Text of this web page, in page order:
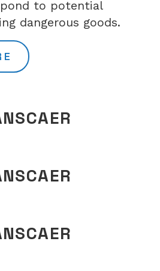
to potential
dangerous goods.